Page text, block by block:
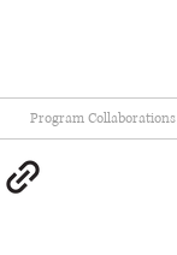
Program